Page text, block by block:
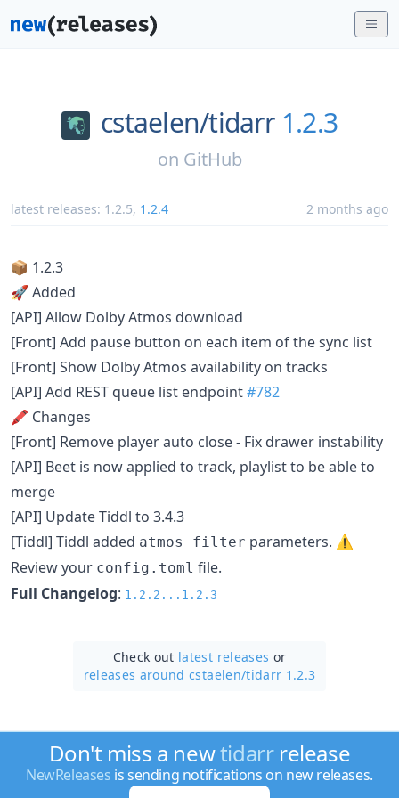
cstaelen/tidarr 1.2.3
on GitHub
latest releases: 1.2.5, 1.2.4 2 months ago
📦 1.2.3
🚀 Added
[API] Allow Dolby Atmos download
[Front] Add pause button on each item of the sync list
[Front] Show Dolby Atmos availability on tracks
[API] Add REST queue list endpoint#782
🖍 Changes
[Front] Remove player auto close - Fix drawer instability
[API] Beet is now applied to track, playlist to be able to
merge
[API] Update Tiddl to 3.4.3
[Tiddl] Tiddl added atmos_filter parameters. ⚠️
Review your config.toml file.
Full Changelog: 1.2.2...1.2.3
Check out latest releases or
releases around cstaelen/tidarr 1.2.3
Don't miss a newtidarrrelease
NewReleases is sending notifications on new releases.